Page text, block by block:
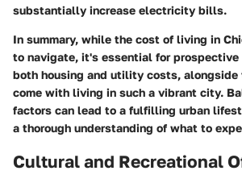
substantially increase electricity bills.
In summary, while the cost of living in
to navigate, it's essential for
both housing and utility costs,
come with living in such a vibrant city.
factors can lead to a fulfilling urban
a thorough understanding of what to
Cultural and Recreational